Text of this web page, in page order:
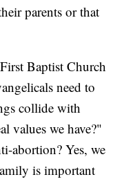
parents or that
Baptist Church
need to
collide with
values we have?"
abortion? Yes, we
is important